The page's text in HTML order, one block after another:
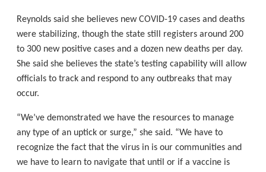
Reynolds said she believes new COVID-19 cases and deaths
were stabilizing, though the state still registers around 200
to 300 new positive cases and a dozen new deaths per day.
She said she believes the state’s testing capability will allow
officials to track and respond to any outbreaks that may
occur.
“We’ve demonstrated we have the resources to manage
any type of an uptick or surge,” she said. “We have to
recognize the fact that the virus in is our communities and
we have to learn to navigate that until or if a vaccine is